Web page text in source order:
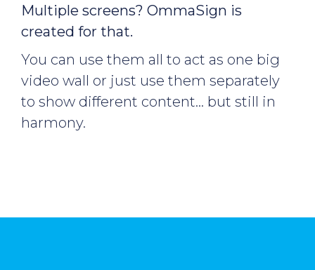
Multiple screens? OmmaSign is
created for that.
You can use them all to act as one big
video wall or just use them separately
to show different content… but still in
harmony.